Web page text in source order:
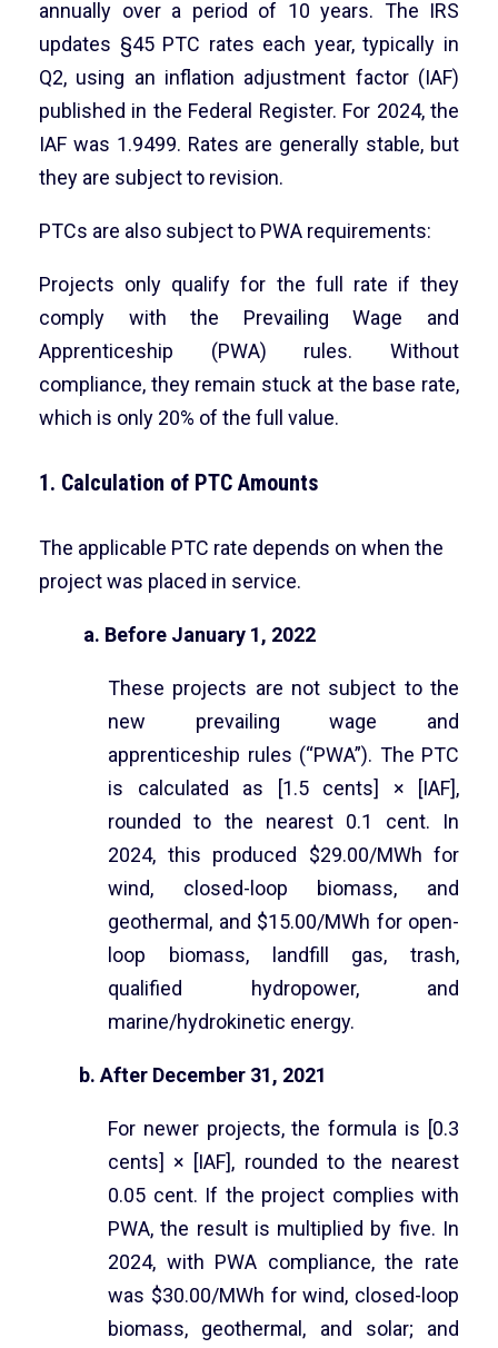
annually over a period of 10 years. The IRS
updates §45 PTC rates each year, typically in
Q2, using an inflation adjustment factor (IAF)
published in the Federal Register. For 2024, the
IAF was 1.9499. Rates are generally stable, but
they are subject to revision.
PTCs are also subject to PWA requirements:
Projects only qualify for the full rate if they
comply with the Prevailing Wage and
Apprenticeship (PWA) rules. Without
compliance, they remain stuck at the base rate,
which is only 20% of the full value.
1. Calculation of PTC Amounts
The applicable PTC rate depends on when the
project was placed in service.
a. Before January 1, 2022
These projects are not subject to the
new prevailing wage and
apprenticeship rules (“PWA”). The PTC
is calculated as [1.5 cents] × [IAF],
rounded to the nearest 0.1 cent. In
2024, this produced $29.00/MWh for
wind, closed-loop biomass, and
geothermal, and $15.00/MWh for open-
loop biomass, landfill gas, trash,
qualified hydropower, and
marine/hydrokinetic energy.
b. After December 31, 2021
For newer projects, the formula is [0.3
cents] × [IAF], rounded to the nearest
0.05 cent. If the project complies with
PWA, the result is multiplied by five. In
2024, with PWA compliance, the rate
was $30.00/MWh for wind, closed-loop
biomass, geothermal, and solar; and